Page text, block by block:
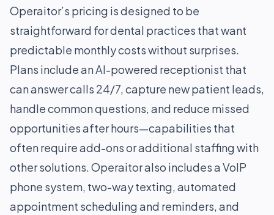
Operaitor’s pricing is designed to be
straightforward for dental practices that want
predictable monthly costs without surprises.
Plans include an AI-powered receptionist that
can answer calls 24/7, capture new patient leads,
handle common questions, and reduce missed
opportunities after hours—capabilities that
often require add-ons or additional staffing with
other solutions. Operaitor also includes a VoIP
phone system, two-way texting, automated
appointment scheduling and reminders, and